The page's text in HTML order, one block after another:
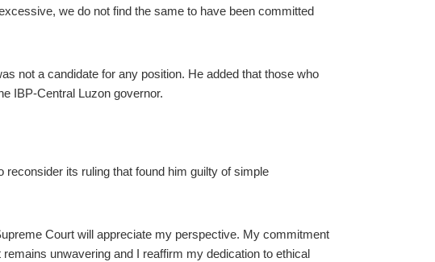
we do not find the same to have been committed
not a candidate for any position. He added that those who
IBP-Central Luzon governor.
reconsider its ruling that found him guilty of simple
Court will appreciate my perspective. My commitment
unwavering and I reaffirm my dedication to ethical